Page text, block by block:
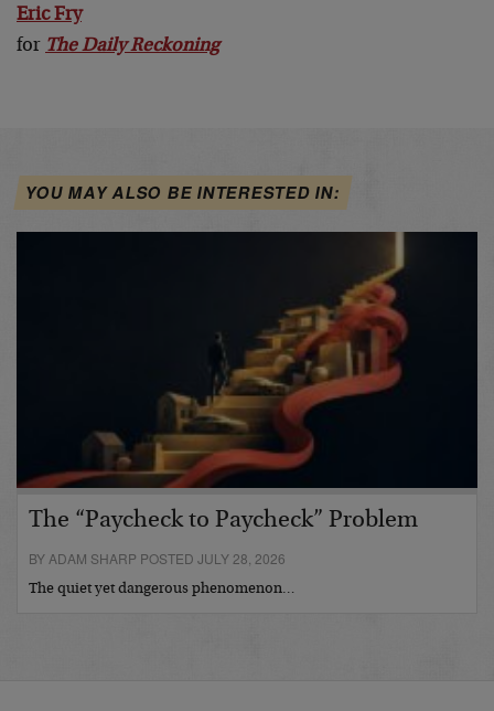
Eric Fry
for The Daily Reckoning
YOU MAY ALSO BE INTERESTED IN:
The “Paycheck to Paycheck” Problem
BY ADAM SHARP POSTED JULY 28, 2026
The quiet yet dangerous phenomenon…